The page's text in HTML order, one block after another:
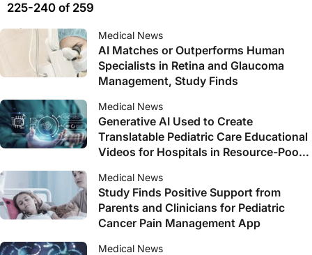
225-240 of 259
Medical News
AI Matches or Outperforms Human
Specialists in Retina and Glaucoma
Management, Study Finds
Medical News
Generative AI Used to Create
Translatable Pediatric Care Educational
Videos for Hospitals in Resource-Poor
Medical News
Study Finds Positive Support from
Parents and Clinicians for Pediatric
Cancer Pain Management App
Medical News